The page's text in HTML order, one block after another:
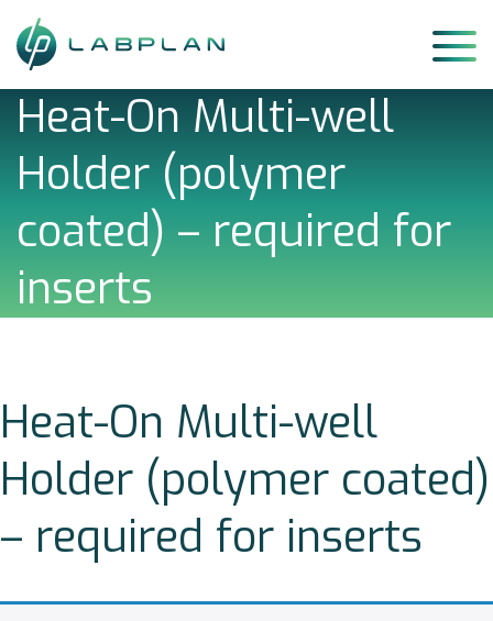
to
content
Heat-On Multi-well
Holder (polymer
coated) – required for
inserts
Heat-On Multi-well
Holder (polymer coated)
– required for inserts